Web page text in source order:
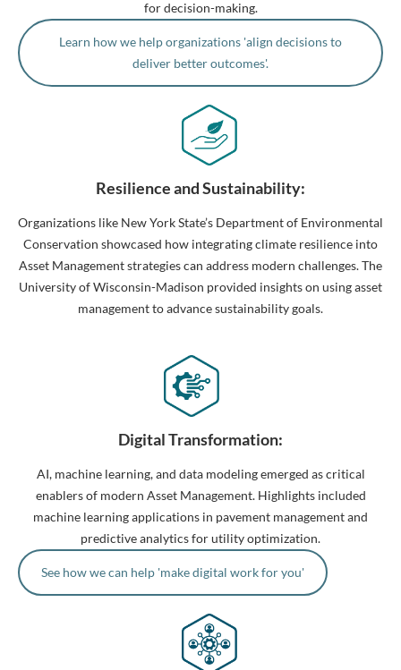
for decision-making.
Learn how we help organizations 'align decisions to
deliver better outcomes'.
Resilience and Sustainability:
Organizations like New York State’s Department of Environmental
Conservation showcased how integrating climate resilience into
Asset Management strategies can address modern challenges. The
University of Wisconsin-Madison provided insights on using asset
management to advance sustainability goals.
Digital Transformation:
AI, machine learning, and data modeling emerged as critical
enablers of modern Asset Management. Highlights included
machine learning applications in pavement management and
predictive analytics for utility optimization.
See how we can help 'make digital work for you'